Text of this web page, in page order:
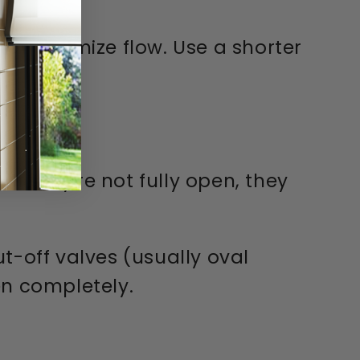
maximize flow. Use a shorter
they're not fully open, they
off valves (usually oval
completely.